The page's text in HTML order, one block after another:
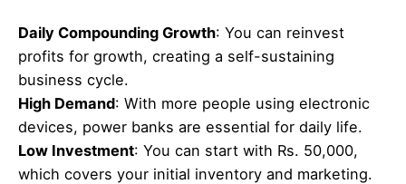
Daily Compounding Growth: You can reinvest
profits for growth, creating a self-sustaining
business cycle.
High Demand: With more people using electronic
devices, power banks are essential for daily life.
Low Investment: You can start with Rs. 50,000,
which covers your initial inventory and marketing.